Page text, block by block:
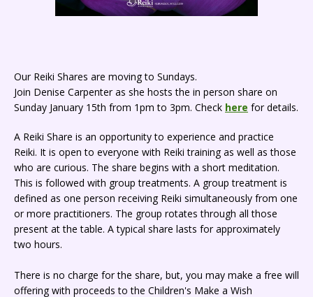
Our Reiki Shares are moving to Sundays.
Join Denise Carpenter as she hosts the in person share on
Sunday January 15th from 1pm to 3pm. Check here for details.
A Reiki Share is an opportunity to experience and practice
Reiki. It is open to everyone with Reiki training as well as those
who are curious. The share begins with a short meditation.
This is followed with group treatments. A group treatment is
defined as one person receiving Reiki simultaneously from one
or more practitioners. The group rotates through all those
present at the table. A typical share lasts for approximately
two hours.
There is no charge for the share, but, you may make a free will
offering with proceeds to the Children's Make a Wish